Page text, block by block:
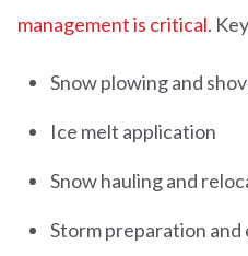
management is critical.
Snow plowing and
Ice melt application
Snow hauling and
Storm preparation and